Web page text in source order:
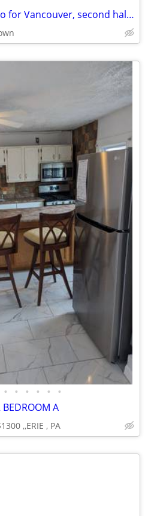
Swap - Downtown Toronto for Vancouver, second half of August
• • • • • •
BEDROOM A
,,ERIE , PA